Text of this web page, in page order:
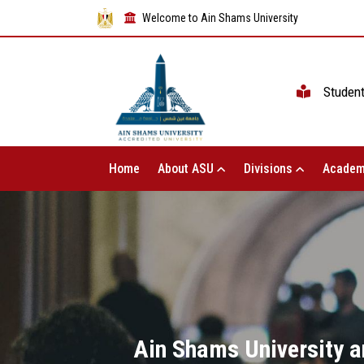
Welcome to Ain Shams University
Home About ASU Divisions
Ain Shams University